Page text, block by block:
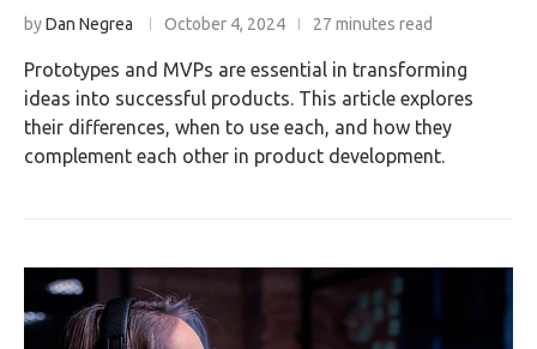
byDan Negrea October 4, 2024 27 minutes read
Prototypes and MVPs are essential in transforming
ideas into successful products. This article explores
their differences, when to use each, and how they
complement each other in product development.